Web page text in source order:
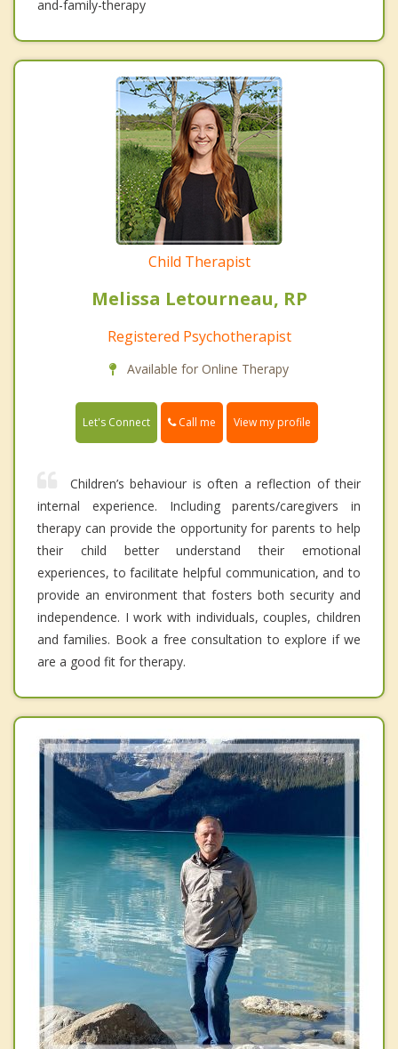
and-family-therapy
Child Therapist
Melissa Letourneau, RP
Registered Psychotherapist
Available for Online Therapy
Let's Connect Call me View my profile
Children’s behaviour is often a reflection of their
internal experience. Including parents/caregivers in
therapy can provide the opportunity for parents to help
their child better understand their emotional
experiences, to facilitate helpful communication, and to
provide an environment that fosters both security and
independence. I work with individuals, couples, children
and families. Book a free consultation to explore if we
are a good fit for therapy.